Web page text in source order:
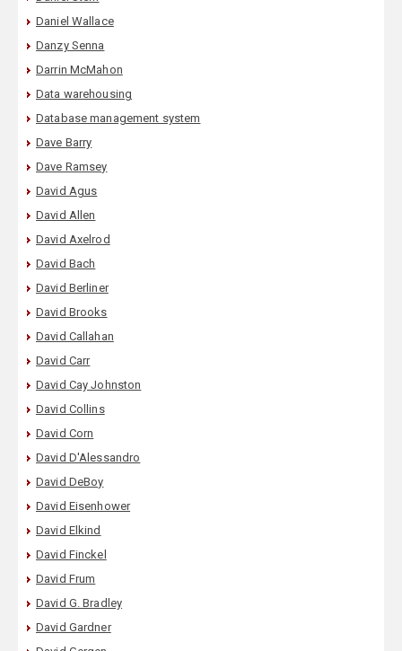
Daniel Wallace
Danzy Senna
Darrin McMahon
Data warehousing
Database management system
Dave Barry
Dave Ramsey
David Agus
David Allen
David Axelrod
David Bach
David Berliner
David Brooks
David Callahan
David Carr
David Cay Johnston
David Collins
David Corn
David D'Alessandro
David DeBoy
David Eisenhower
David Elkind
David Finckel
David Frum
David G. Bradley
David Gardner